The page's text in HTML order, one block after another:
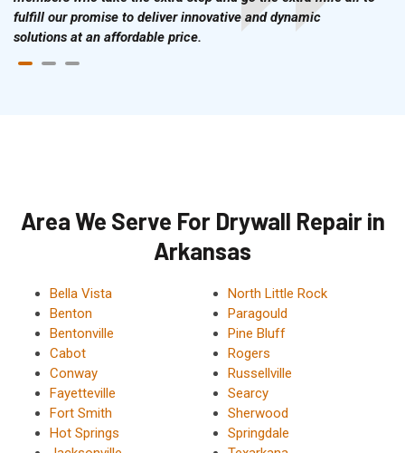
fulfill our promise to deliver innovative and dynamic
solutions at an affordable price.
Area We Serve For Drywall Repair in
Arkansas
Bella Vista
Benton
Bentonville
Cabot
Conway
Fayetteville
Fort Smith
Hot Springs
North Little Rock
Paragould
Pine Bluff
Rogers
Russellville
Searcy
Sherwood
Springdale